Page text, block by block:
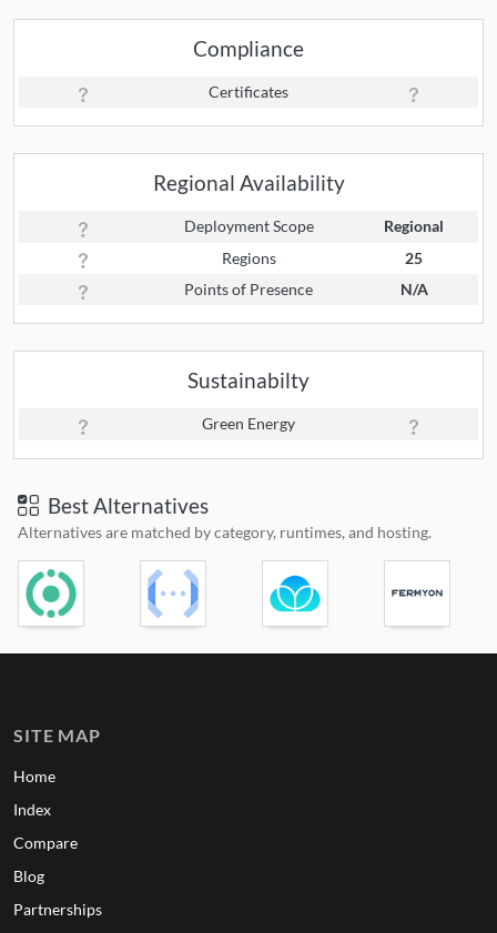
Compliance
Certificates
Regional Availability
Deployment Scope
Regional
Regions
25
Points of Presence
N/A
Sustainabilty
Green Energy
Best Alternatives
Alternatives are matched by category, runtimes, and hosting.
SITE MAP
Home
Index
Compare
Blog
Partnerships